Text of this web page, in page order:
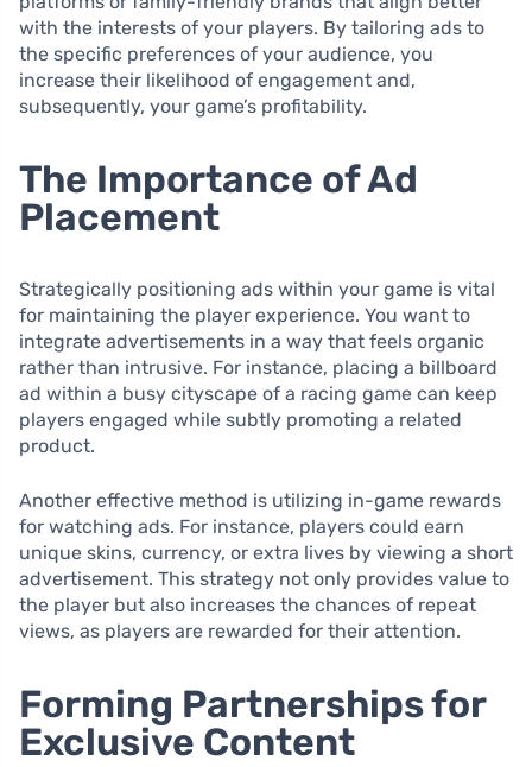
with the interests of your players. By tailoring ads to
the specific preferences of your audience, you
increase their likelihood of engagement and,
subsequently, your game’s profitability.
The Importance of Ad
Placement
Strategically positioning ads within your game is vital
for maintaining the player experience. You want to
integrate advertisements in a way that feels organic
rather than intrusive. For instance, placing a billboard
ad within a busy cityscape of a racing game can keep
players engaged while subtly promoting a related
product.
Another effective method is utilizing in-game rewards
for watching ads. For instance, players could earn
unique skins, currency, or extra lives by viewing a short
advertisement. This strategy not only provides value to
the player but also increases the chances of repeat
views, as players are rewarded for their attention.
Forming Partnerships for
Exclusive Content